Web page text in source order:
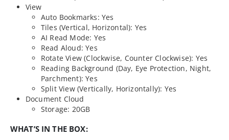
View
Auto Bookmarks: Yes
Tiles (Vertical, Horizontal): Yes
AI Read Mode: Yes
Read Aloud: Yes
Rotate View (Clockwise, Counter Clockwise): Yes
Reading Background (Day, Eye Protection, Night,
Parchment): Yes
Split View (Vertically, Horizontally): Yes
Document Cloud
Storage: 20GB
WHAT’S IN THE BOX: